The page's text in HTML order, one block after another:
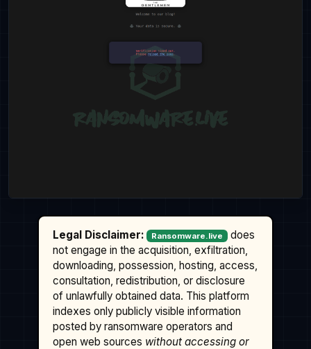
Legal Disclaimer: Ransomware.live
does
not engage in the acquisition, exfiltration,
downloading, possession, hosting, access,
consultation, redistribution, or disclosure
of unlawfully obtained data. This platform
indexes only publicly visible information
posted by ransomware operators and
open web sources without accessing or